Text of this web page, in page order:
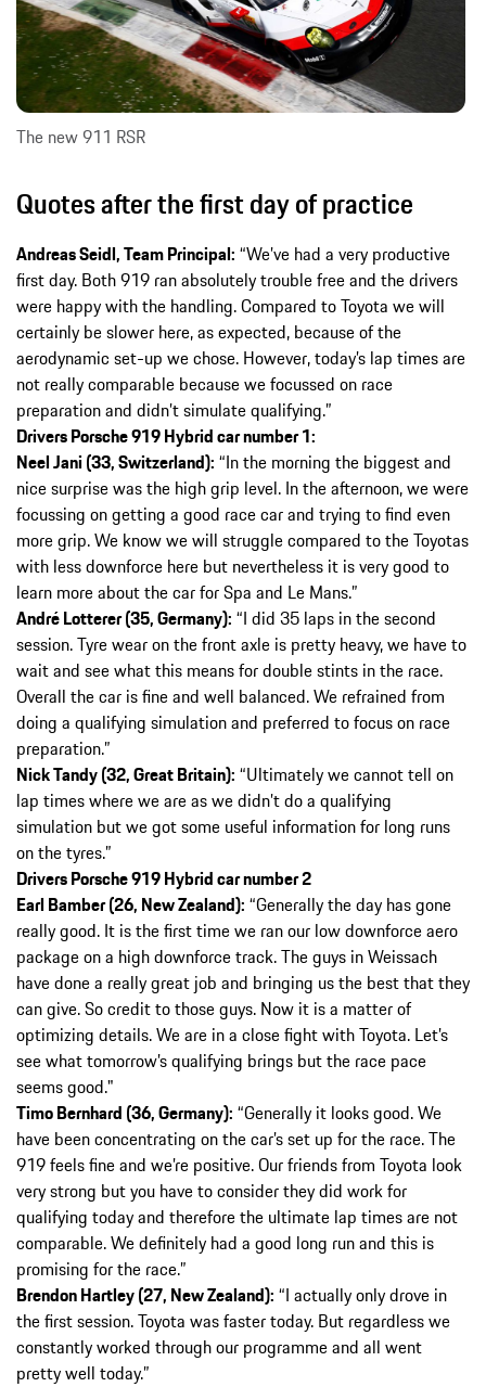
The new 911 RSR
Quotes after the first day of practice
Andreas Seidl, Team Principal: “We’ve had a very productive
first day. Both 919 ran absolutely trouble free and the drivers
were happy with the handling. Compared to Toyota we will
certainly be slower here, as expected, because of the
aerodynamic set-up we chose. However, today’s lap times are
not really comparable because we focussed on race
preparation and didn’t simulate qualifying.”
Drivers Porsche 919 Hybrid car number 1:
Neel Jani (33, Switzerland): “In the morning the biggest and
nice surprise was the high grip level. In the afternoon, we were
focussing on getting a good race car and trying to find even
more grip. We know we will struggle compared to the Toyotas
with less downforce here but nevertheless it is very good to
learn more about the car for Spa and Le Mans.”
André Lotterer (35, Germany): “I did 35 laps in the second
session. Tyre wear on the front axle is pretty heavy, we have to
wait and see what this means for double stints in the race.
Overall the car is fine and well balanced. We refrained from
doing a qualifying simulation and preferred to focus on race
preparation.”
Nick Tandy (32, Great Britain): “Ultimately we cannot tell on
lap times where we are as we didn’t do a qualifying
simulation but we got some useful information for long runs
on the tyres.”
Drivers Porsche 919 Hybrid car number 2
Earl Bamber (26, New Zealand): “Generally the day has gone
really good. It is the first time we ran our low downforce aero
package on a high downforce track. The guys in Weissach
have done a really great job and bringing us the best that they
can give. So credit to those guys. Now it is a matter of
optimizing details. We are in a close fight with Toyota. Let’s
see what tomorrow’s qualifying brings but the race pace
seems good."
Timo Bernhard (36, Germany): “Generally it looks good. We
have been concentrating on the car’s set up for the race. The
919 feels fine and we’re positive. Our friends from Toyota look
very strong but you have to consider they did work for
qualifying today and therefore the ultimate lap times are not
comparable. We definitely had a good long run and this is
promising for the race.”
Brendon Hartley (27, New Zealand): “I actually only drove in
the first session. Toyota was faster today. But regardless we
constantly worked through our programme and all went
pretty well today.”